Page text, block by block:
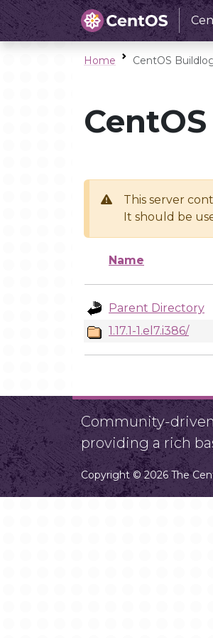
Home CentOS
This server
It should be
Name
Parent Directory
1.17.1-1.el7.i386/
Community-
providing a rich
Copyright © 2026 The